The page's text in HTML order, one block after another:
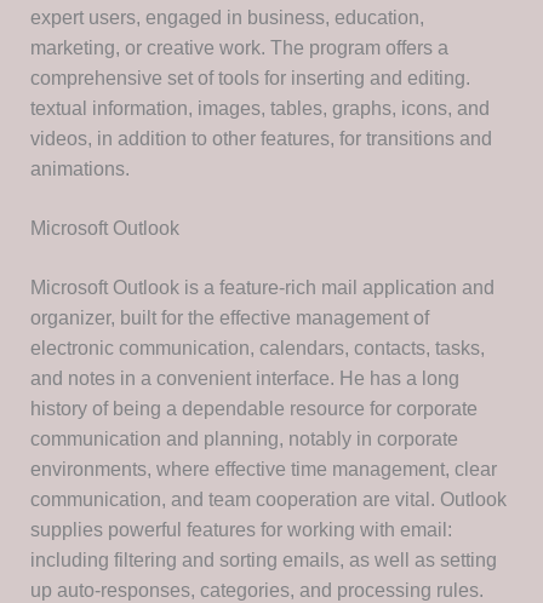
expert users, engaged in business, education,
marketing, or creative work. The program offers a
comprehensive set of tools for inserting and editing.
textual information, images, tables, graphs, icons, and
videos, in addition to other features, for transitions and
animations.
Microsoft Outlook
Microsoft Outlook is a feature-rich mail application and
organizer, built for the effective management of
electronic communication, calendars, contacts, tasks,
and notes in a convenient interface. He has a long
history of being a dependable resource for corporate
communication and planning, notably in corporate
environments, where effective time management, clear
communication, and team cooperation are vital. Outlook
supplies powerful features for working with email:
including filtering and sorting emails, as well as setting
up auto-responses, categories, and processing rules.